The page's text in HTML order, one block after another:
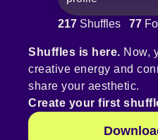
217 Shuffles 77
Shuffles is here. Now,
creative energy and
share your aesthetic.
Create your first